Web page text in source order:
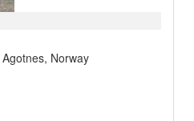
Agotnes, Norway